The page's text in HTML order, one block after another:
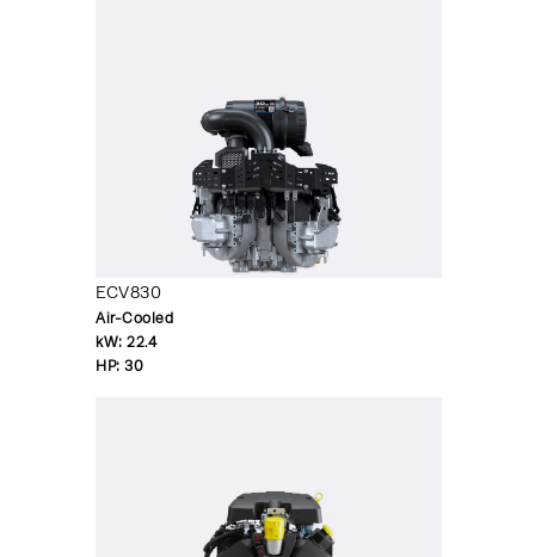
ECV830
Air-Cooled
kW: 22.4
HP: 30